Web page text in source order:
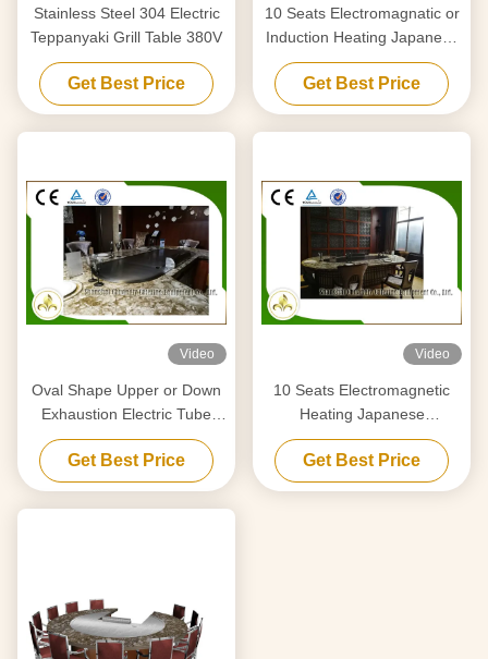
Stainless Steel 304 Electric
Teppanyaki Grill Table 380V
Get Best Price
10 Seats Electromagnatic or
Induction Heating Japanese
Teppanyaki Grill Table
Rectangle Shape
Get Best Price
Video
Oval Shape Upper or Down
Exhaustion Electric Tube
Heaters Teppanyaki Grill For
Home Use
Get Best Price
Video
10 Seats Electromagnetic
Heating Japanese
Teppanyaki Grill Stainless
Steel and Alloy Steel
Get Best Price